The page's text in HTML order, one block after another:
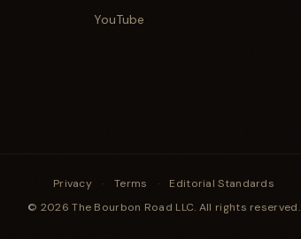
YouTube
Privacy · Terms ·
Editorial Standards
© 2026 The Bourbon Road LLC. All rights reserved.